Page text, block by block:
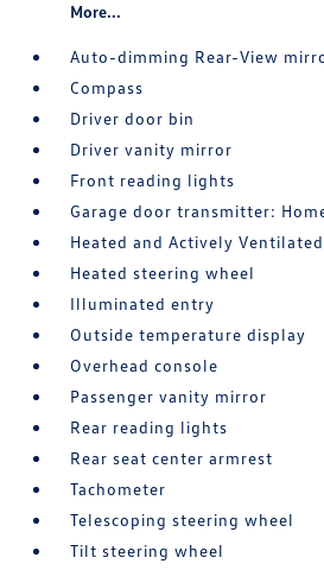
More...
Auto-dimming Rear-View
Compass
Driver door bin
Driver vanity mirror
Front reading lights
Garage door transmitter:
Heated and Actively
Heated steering wheel
Illuminated entry
Outside temperature display
Overhead console
Passenger vanity mirror
Rear reading lights
Rear seat center armrest
Tachometer
Telescoping steering wheel
Tilt steering wheel